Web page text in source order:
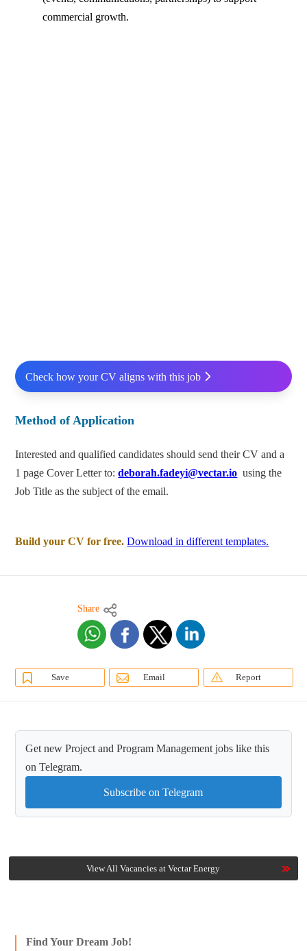
commercial growth.
Check how your CV aligns with this job
Method of Application
Interested and qualified candidates should send their CV and a
1 page Cover Letter to:deborah.fadeyi@vectar.io using the
Job Title as the subject of the email.
Build your CV for free. Download in different templates.
Share
Save Email Report
Get new Project and Program Management jobs like this
on Telegram.
Subscribe on Telegram
View All Vacancies at Vectar Energy
Find Your Dream Job!